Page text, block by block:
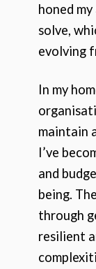
honed
solve,
evolving
In my
maintain
I’ve
and
being.
through
resilient